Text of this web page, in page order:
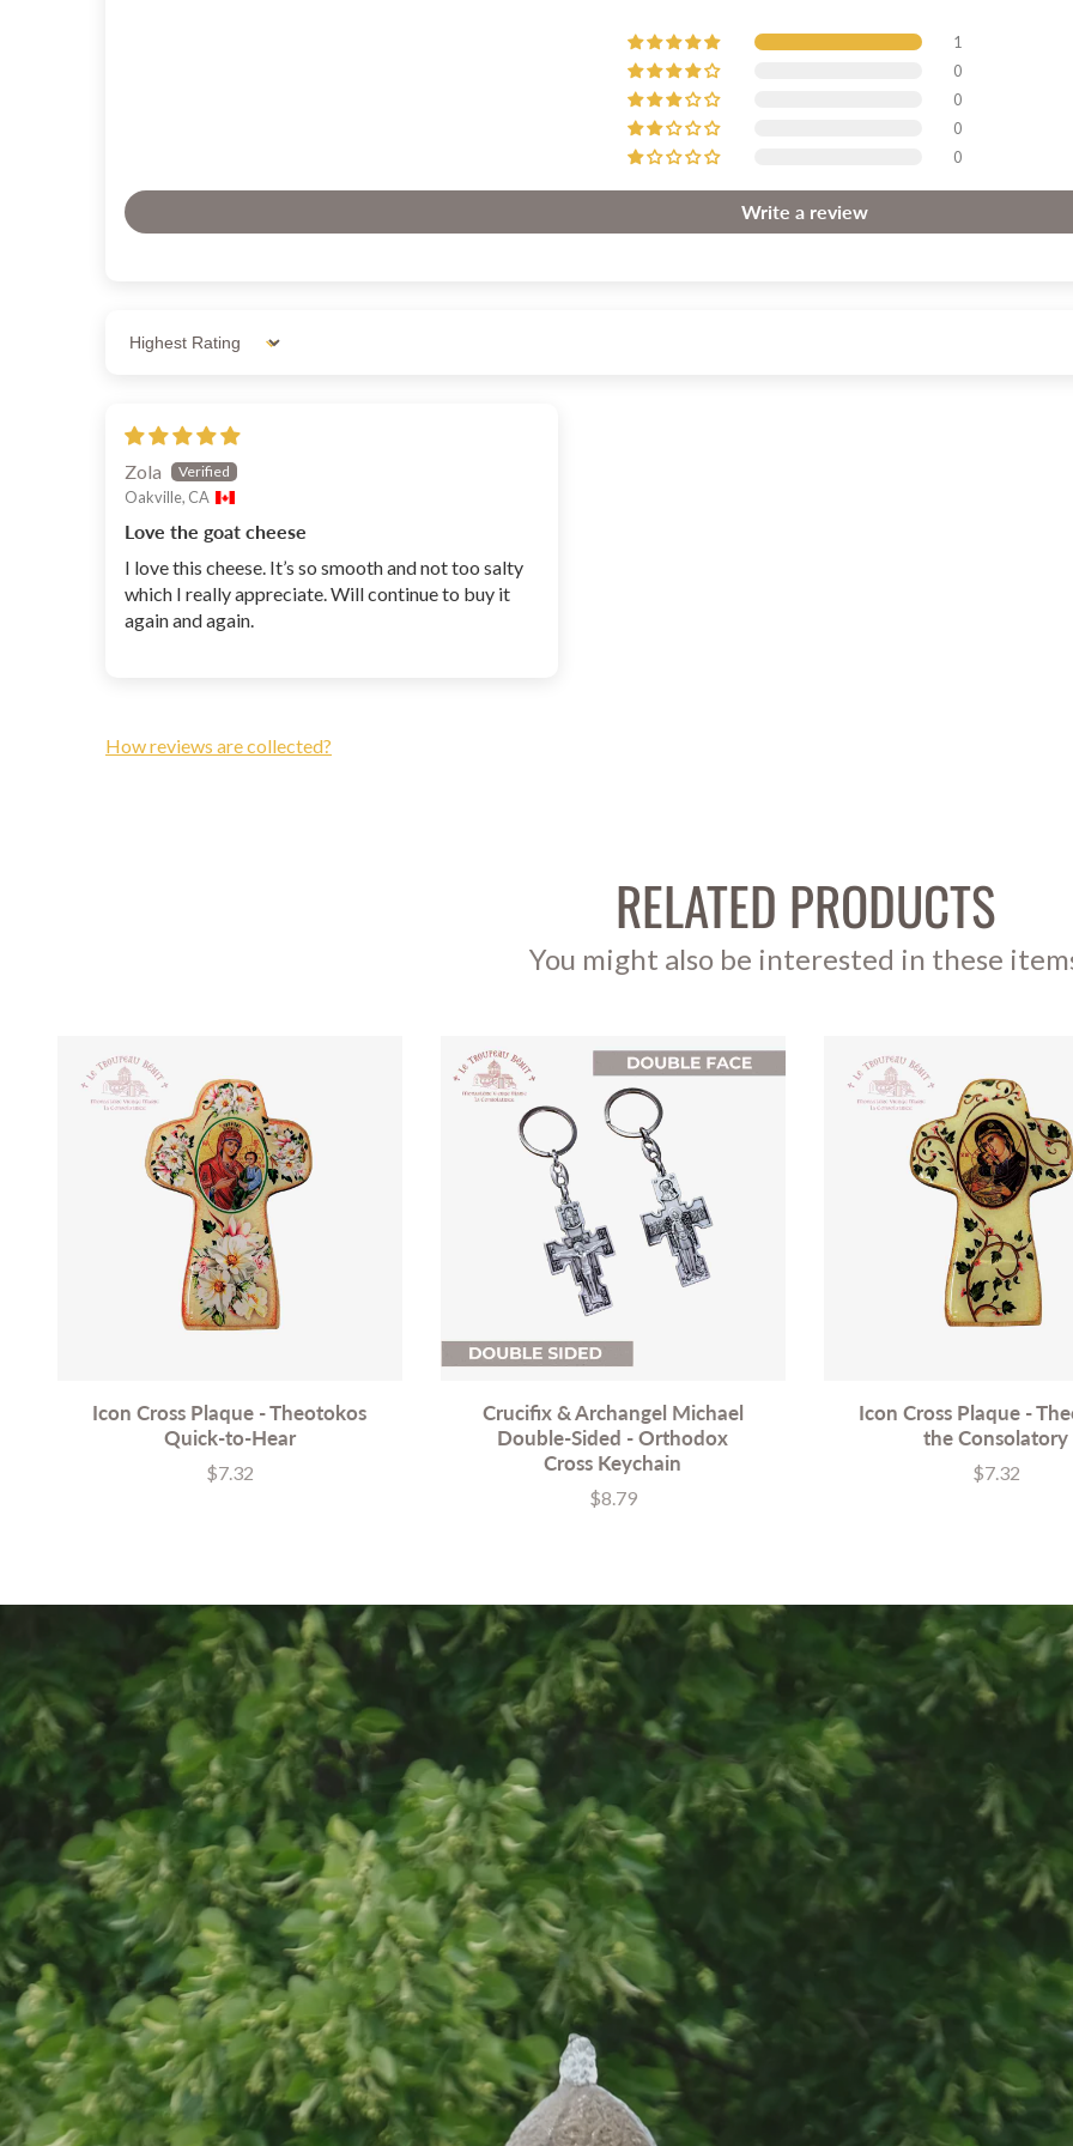
1
0
0
0
0
Write a review
Sort by
Zola
Oakville, CA
Love the goat cheese
I love this cheese. It’s so smooth and not too salty
which I really appreciate. Will continue to buy it
again and again.
How reviews are collected?
RELATED PRODUCTS
You might also be interested in these
Icon Cross Plaque - Theotokos
Quick-to-Hear
Price
$7.32
Crucifix & Archangel Michael
Double-Sided - Orthodox
Cross Keychain
Price
$8.79
Icon Cross Plaque -
the Consolatory
Price
$7.32